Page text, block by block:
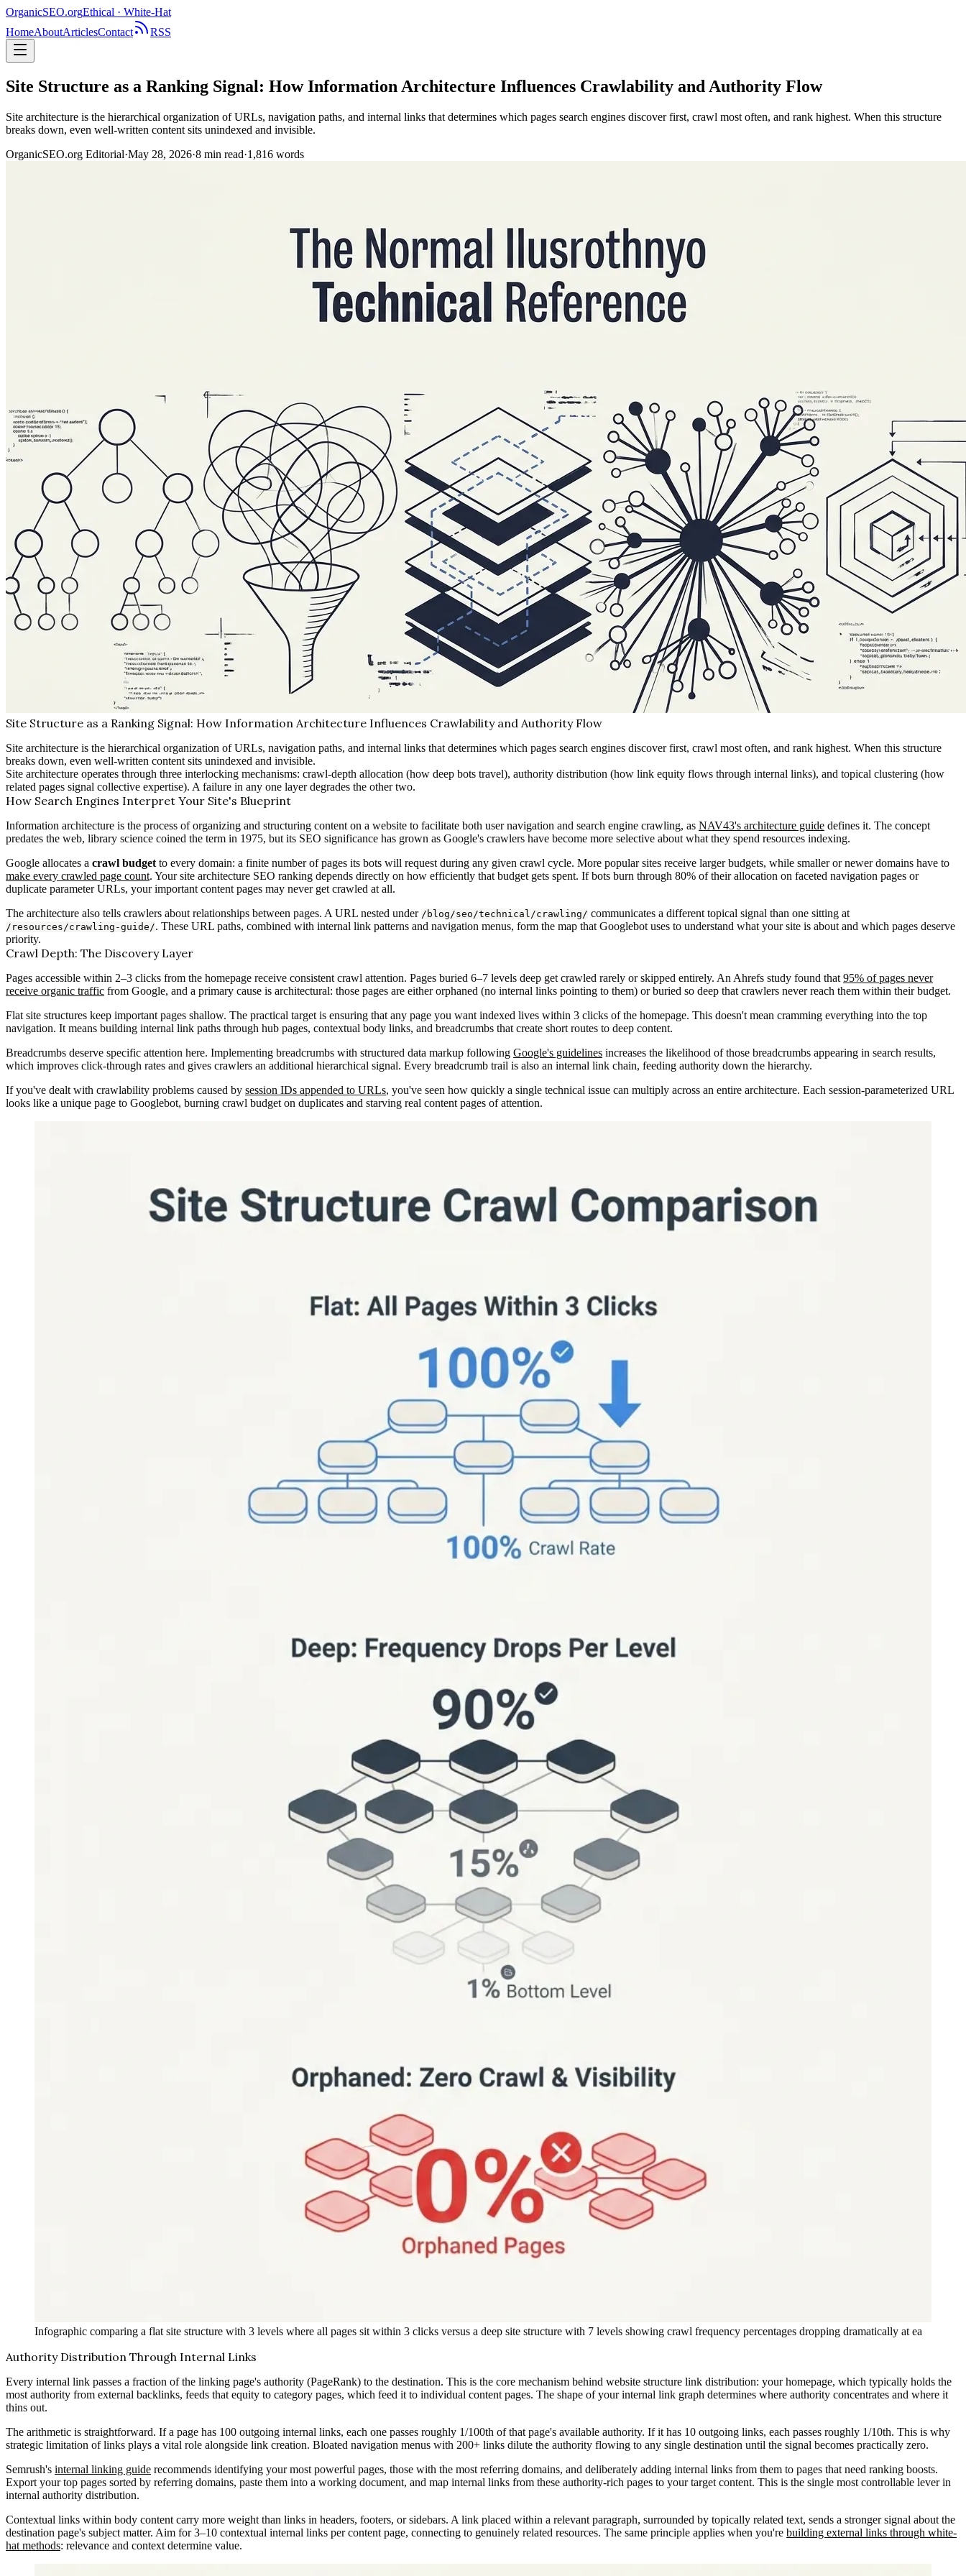
OrganicSEO.orgEthical · White-Hat
HomeAboutArticlesContact RSS
Site Structure as a Ranking Signal: How Information Architecture Influences Crawlability and Authority Flow
Site architecture is the hierarchical organization of URLs, navigation paths, and internal links that determines which pages search engines discover first, crawl most often, and rank highest. When this structure
breaks down, even well-written content sits unindexed and invisible.
OrganicSEO.org Editorial·May 28, 2026·8 min read·1,816 words
Site Structure as a Ranking Signal: How Information Architecture Influences Crawlability and Authority Flow
Site architecture is the hierarchical organization of URLs, navigation paths, and internal links that determines which pages search engines discover first, crawl most often, and rank highest. When this structure
breaks down, even well-written content sits unindexed and invisible.
Site architecture operates through three interlocking mechanisms: crawl-depth allocation (how deep bots travel), authority distribution (how link equity flows through internal links), and topical clustering (how
related pages signal collective expertise). A failure in any one layer degrades the other two.
How Search Engines Interpret Your Site's Blueprint
Information architecture is the process of organizing and structuring content on a website to facilitate both user navigation and search engine crawling, as NAV43's architecture guide defines it. The concept
predates the web, library science coined the term in 1975, but its SEO significance has grown as Google's crawlers have become more selective about what they spend resources indexing.
Google allocates a crawl budget to every domain: a finite number of pages its bots will request during any given crawl cycle. More popular sites receive larger budgets, while smaller or newer domains have to
make every crawled page count. Your site architecture SEO ranking depends directly on how efficiently that budget gets spent. If bots burn through 80% of their allocation on faceted navigation pages or
duplicate parameter URLs, your important content pages may never get crawled at all.
The architecture also tells crawlers about relationships between pages. A URL nested under /blog/seo/technical/crawling/ communicates a different topical signal than one sitting at
/resources/crawling-guide/. These URL paths, combined with internal link patterns and navigation menus, form the map that Googlebot uses to understand what your site is about and which pages deserve
priority.
Crawl Depth: The Discovery Layer
Pages accessible within 2–3 clicks from the homepage receive consistent crawl attention. Pages buried 6–7 levels deep get crawled rarely or skipped entirely. An Ahrefs study found that 95% of pages never
receive organic traffic from Google, and a primary cause is architectural: those pages are either orphaned (no internal links pointing to them) or buried so deep that crawlers never reach them within their budget.
Flat site structures keep important pages shallow. The practical target is ensuring that any page you want indexed lives within 3 clicks of the homepage. This doesn't mean cramming everything into the top
navigation. It means building internal link paths through hub pages, contextual body links, and breadcrumbs that create short routes to deep content.
Breadcrumbs deserve specific attention here. Implementing breadcrumbs with structured data markup following Google's guidelines increases the likelihood of those breadcrumbs appearing in search results,
which improves click-through rates and gives crawlers an additional hierarchical signal. Every breadcrumb trail is also an internal link chain, feeding authority down the hierarchy.
If you've dealt with crawlability problems caused by session IDs appended to URLs, you've seen how quickly a single technical issue can multiply across an entire architecture. Each session-parameterized URL
looks like a unique page to Googlebot, burning crawl budget on duplicates and starving real content pages of attention.
Infographic comparing a flat site structure with 3 levels where all pages sit within 3 clicks versus a deep site structure with 7 levels showing crawl frequency percentages dropping dramatically at ea
Authority Distribution Through Internal Links
Every internal link passes a fraction of the linking page's authority (PageRank) to the destination. This is the core mechanism behind website structure link distribution: your homepage, which typically holds the
most authority from external backlinks, feeds that equity to category pages, which feed it to individual content pages. The shape of your internal link graph determines where authority concentrates and where it
thins out.
The arithmetic is straightforward. If a page has 100 outgoing internal links, each one passes roughly 1/100th of that page's available authority. If it has 10 outgoing links, each passes roughly 1/10th. This is why
strategic limitation of links plays a vital role alongside link creation. Bloated navigation menus with 200+ links dilute the authority flowing to any single destination until the signal becomes practically zero.
Semrush's internal linking guide recommends identifying your most powerful pages, those with the most referring domains, and deliberately adding internal links from them to pages that need ranking boosts.
Export your top pages sorted by referring domains, paste them into a working document, and map internal links from these authority-rich pages to your target content. This is the single most controllable lever in
internal authority distribution.
Contextual links within body content carry more weight than links in headers, footers, or sidebars. A link placed within a relevant paragraph, surrounded by topically related text, sends a stronger signal about the
destination page's subject matter. Aim for 3–10 contextual internal links per content page, connecting to genuinely related resources. The same principle applies when you're building external links through white-
hat methods: relevance and context determine value.